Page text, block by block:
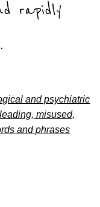
rapidly
and psychiatric
misused,
and phrases